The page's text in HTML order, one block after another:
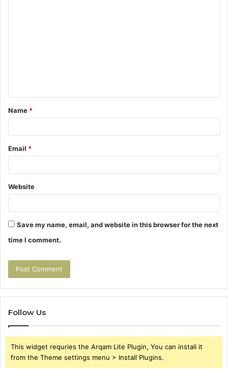
t
*
Name *
Email *
Website
Save my name, email, and website in this browser for the next
time I comment.
Follow Us
This widget requries the Arqam Lite Plugin, You can install it
from the Theme settings menu > Install Plugins.